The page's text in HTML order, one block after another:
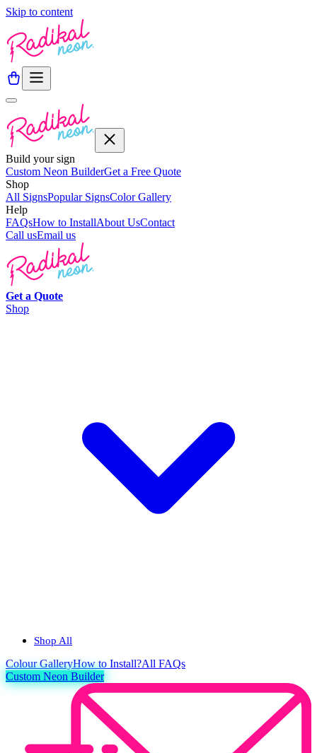
Skip to content
Build your sign
Custom Neon BuilderGet a Free Quote
Shop
All SignsPopular SignsColor Gallery
Help
FAQsHow to InstallAbout UsContact
Call usEmail us
Get a Quote
Shop
Shop All
ColourGalleryHow to Install?All FAQs
Custom Neon Builder